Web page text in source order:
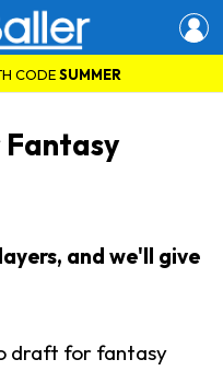
CODESUMMER
and we'll give
draft for fantasy